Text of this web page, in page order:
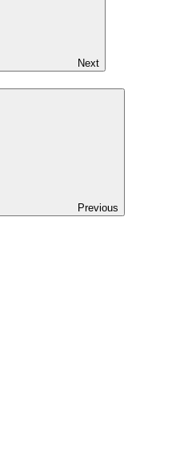
Next
Previous